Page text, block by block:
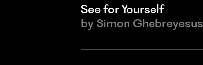
See for Yourself
by Simon Ghebreyesus